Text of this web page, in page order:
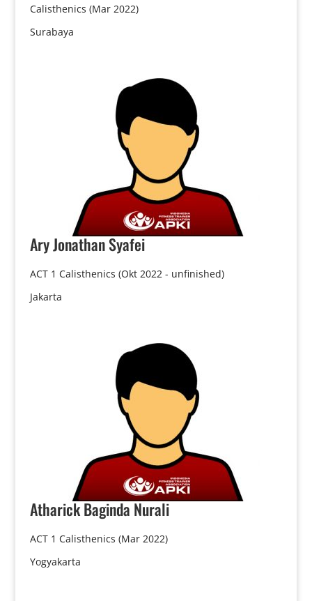
Calisthenics (Mar 2022)
Surabaya
AryJonathan Syafei
ACT 1 Calisthenics (Okt 2022 - unfinished)
Jakarta
AtharickBaginda Nurali
ACT 1 Calisthenics (Mar 2022)
Yogyakarta